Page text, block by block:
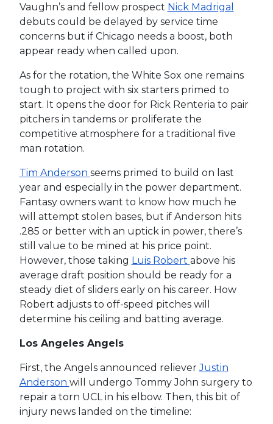
Vaughn’s and fellow prospect Nick Madrigal
debuts could be delayed by service time
concerns but if Chicago needs a boost, both
appear ready when called upon.
As for the rotation, the White Sox one remains
tough to project with six starters primed to
start. It opens the door for Rick Renteria to pair
pitchers in tandems or proliferate the
competitive atmosphere for a traditional five
man rotation.
Tim Anderson seems primed to build on last
year and especially in the power department.
Fantasy owners want to know how much he
will attempt stolen bases, but if Anderson hits
.285 or better with an uptick in power, there’s
still value to be mined at his price point.
However, those taking Luis Robert above his
average draft position should be ready for a
steady diet of sliders early on his career. How
Robert adjusts to off-speed pitches will
determine his ceiling and batting average.
Los Angeles Angels
First, the Angels announced relieverJustin
Anderson will undergo Tommy John surgery to
repair a torn UCL in his elbow. Then, this bit of
injury news landed on the timeline: